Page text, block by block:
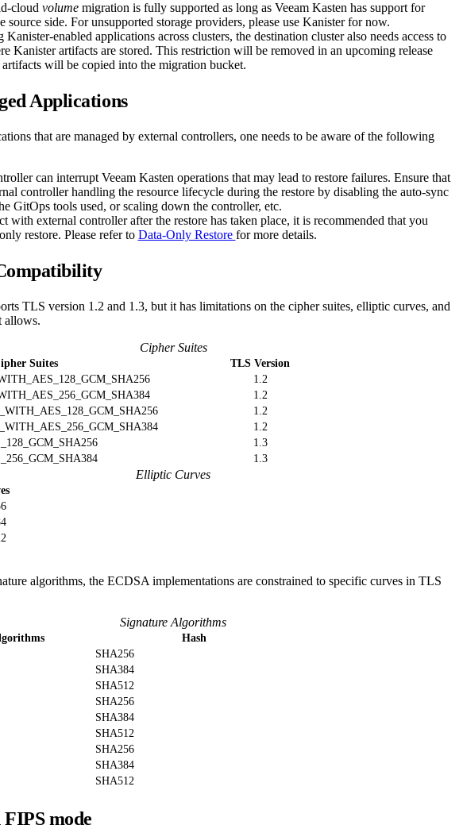
cloud volumemigration is fully supported as long as Veeam Kasten has support for
source side. For unsupported storage providers, please use Kanister for now.
enabled applications across clusters, the destination cluster also needs access to
Kanister artifacts are stored. This restriction will be removed in an upcoming release
will be copied into the migration bucket.
Applications
that are managed by external controllers, one needs to be aware of the following
can interrupt Veeam Kasten operations that may lead to restore failures. Ensure that
controller handling the resource lifecycle during the restore by disabling the auto-sync
GitOps tools used, or scaling down the controller, etc.
with external controller after the restore has taken place, it is recommended that you
restore. Please refer to Data-Only Restore for more details.
TLS version 1.2 and 1.3, but it has limitations on the cipher suites, elliptic curves, and
allows.
Cipher Suites
Suites
TLS Version
1.2
1.2
1.2
1.2
1.3
1.3
Elliptic Curves
algorithms, the ECDSA implementations are constrained to specific curves in TLS
Signature Algorithms
Hash
SHA256
SHA384
SHA512
SHA256
SHA384
SHA512
SHA256
SHA384
SHA512
mode